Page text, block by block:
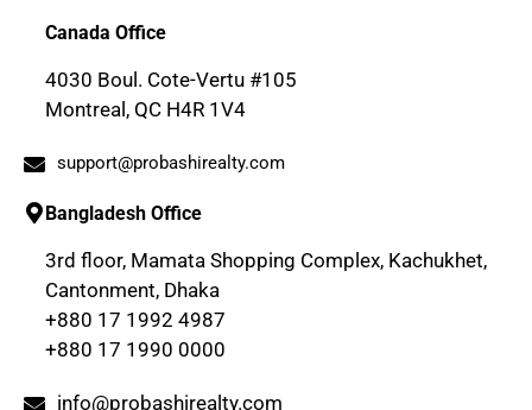
Canada Office
4030 Boul. Cote-Vertu #105
Montreal, QC H4R 1V4
support@probashirealty.com
Bangladesh Office
3rd floor, Mamata Shopping Complex, Kachukhet,
Cantonment, Dhaka
+880 17 1992 4987
+880 17 1990 0000
info@probashirealty.com